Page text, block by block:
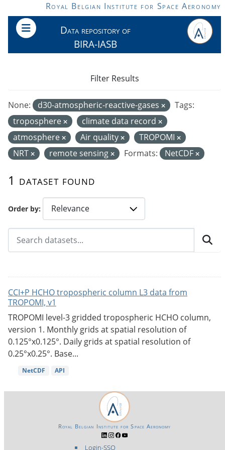
Skip to main contentRoyal Belgian Institute for Space Aeronomy
Data repository of
BIRA-IASB
Order by
1 dataset found
None: d30-atmospheric-reactive-gases
Tags:
troposphere
climate data record
atmosphere
Air quality
TROPOMI
NRT
remote sensing Formats: NetCDF
Filter Results
CCI+P HCHO tropospheric column L3 data from
TROPOMI, v1
TROPOMI level-3 gridded tropospheric HCHO column,
version 1. Monthly grids at spatial resolution of
0.125°x0.125°. Daily grids at spatial resolution of
0.25°x0.25°. Base...
NetCDF API
Login-SSO
Royal Belgian Institute for Space Aeronomy